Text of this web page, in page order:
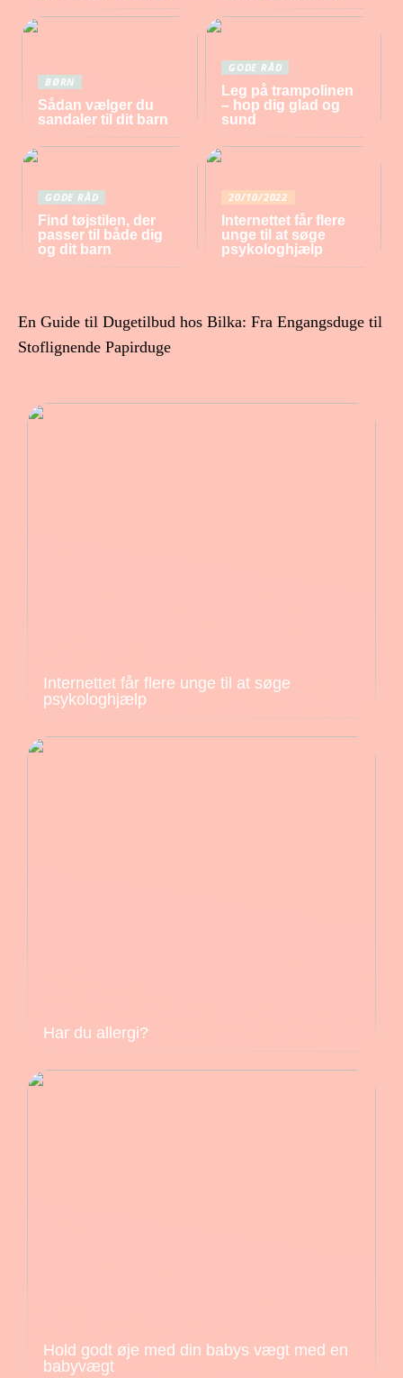
BØRN
Sådan vælger du
sandaler til dit barn
GODE RÅD
Leg på trampolinen
– hop dig glad og
sund
GODE RÅD
Find tøjstilen, der
passer til både dig
og dit barn
20/10/2022
Internettet får flere
unge til at søge
psykologhjælp
En Guide til Dugetilbud hos Bilka: Fra Engangsduge til
Stoflignende Papirduge
Internettet får flere unge til at søge
psykologhjælp
Har du allergi?
Hold godt øje med din babys vægt med en
babyvægt